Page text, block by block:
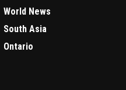
World News
South Asia
Ontario